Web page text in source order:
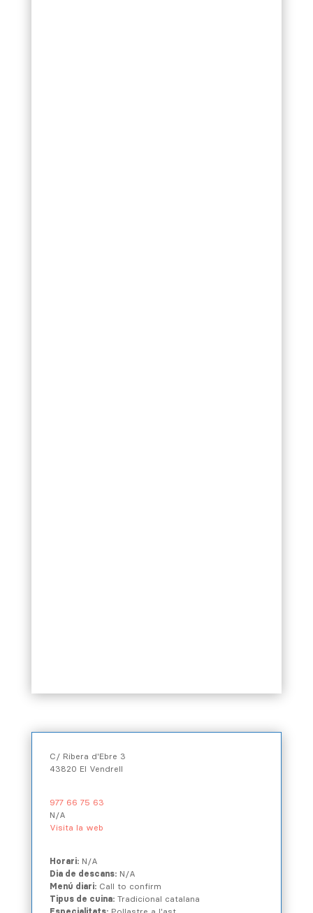
C/ Ribera d'Ebre 3
43820 El Vendrell
977 66 75 63
N/A
Visita la web
Horari:N/A
Dia de descans:N/A
Menú diari:Call to confirm
Tipus de cuina:Tradicional catalana